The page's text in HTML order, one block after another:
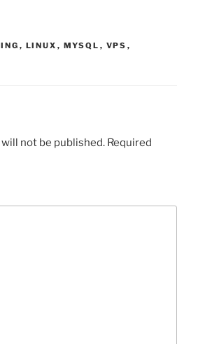
, LINUX , MYSQL , VPS ,
not be published. Required